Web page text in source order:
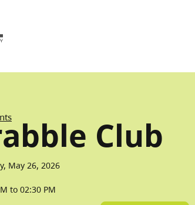
Alert
Club
May 26, 2026
to 02:30 PM